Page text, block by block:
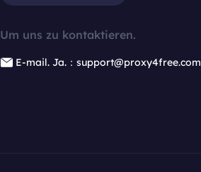
Um uns zu kontaktieren.
E-mail. Ja.：support@proxy4free.com